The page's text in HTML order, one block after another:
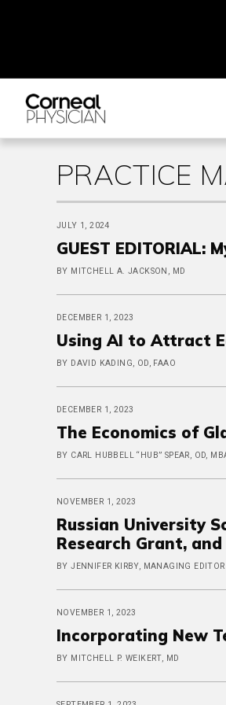
PRACTICE
JULY 1, 2024
GUEST EDITORIAL:
BY MITCHELL A. JACKSON, MD
DECEMBER 1, 2023
Using AI to Attract
BY DAVID KADING, OD, FAAO
DECEMBER 1, 2023
The Economics of
BY CARL HUBBELL “HUB” SPEAR, OD,
NOVEMBER 1, 2023
Russian University
Research Grant, and
BY JENNIFER KIRBY, MANAGING EDITOR
NOVEMBER 1, 2023
Incorporating New
BY MITCHELL P. WEIKERT, MD